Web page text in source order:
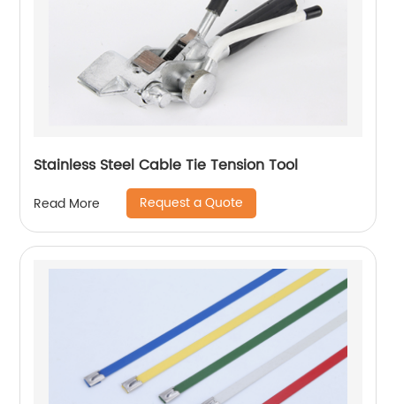
Stainless Steel Cable Tie Tension Tool
Read More Request a Quote